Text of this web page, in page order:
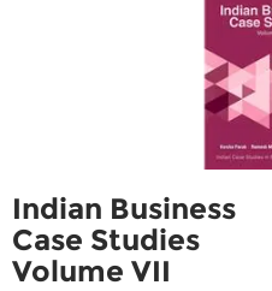
Indian Business
Case Studies
Volume VII